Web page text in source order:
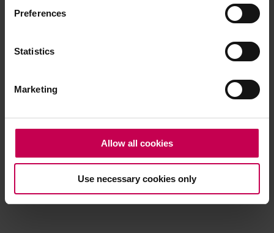
Preferences
Statistics
Marketing
Allow all cookies
Use necessary cookies only